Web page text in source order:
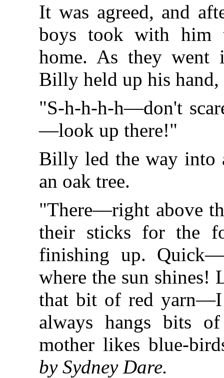
It was agreed, and
boys took with him
home. As they went
Billy held up his hand,
"S-h-h-h-h—don't
—look up there!"
Billy led the way into
an oak tree.
"There—right above
their sticks for the
finishing up.
where the sun
that bit of red
always hangs bits
mother likes blue-
by Sydney Dare.